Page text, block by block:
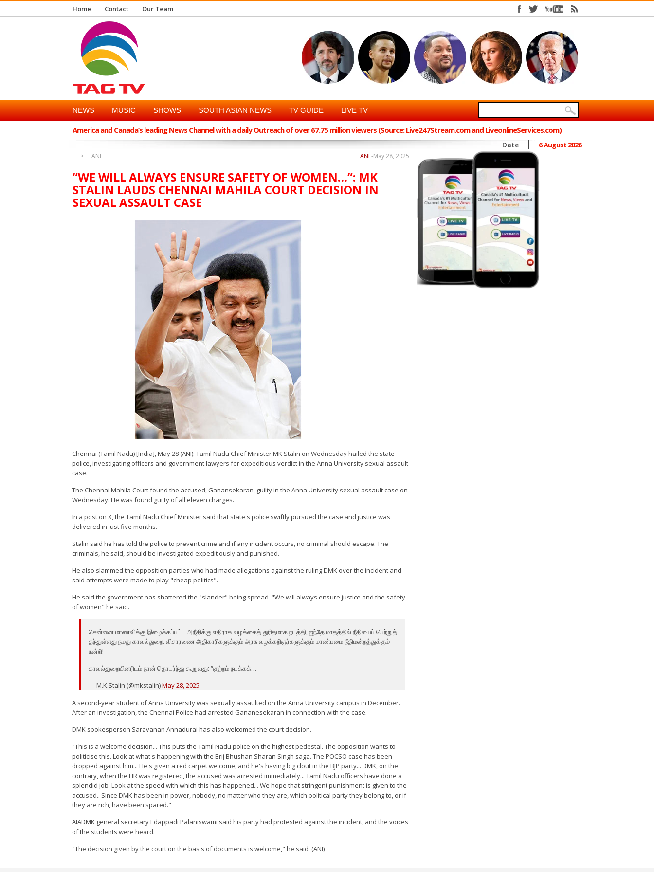
Home Contact Our Team
NEWS MUSIC SHOWS SOUTH ASIAN NEWS TV GUIDE LIVE TV
America and Canada’s leading News Channel with a daily Outreach of over 67.75 million viewers (Source: Live247Stream.com and LiveonlineServices.com)
Date 6 August 2026
ANI May 28, 2025
ANI -
“WE WILL ALWAYS ENSURE SAFETY OF WOMEN…”: MK
STALIN LAUDS CHENNAI MAHILA COURT DECISION IN
SEXUAL ASSAULT CASE
Chennai (Tamil Nadu) [India], May 28 (ANI): Tamil Nadu Chief Minister MK Stalin on Wednesday hailed the state
police, investigating officers and government lawyers for expeditious verdict in the Anna University sexual assault
case.
The Chennai Mahila Court found the accused, Ganansekaran, guilty in the Anna University sexual assault case on
Wednesday. He was found guilty of all eleven charges.
In a post on X, the Tamil Nadu Chief Minister said that state's police swiftly pursued the case and justice was
delivered in just five months.
Stalin said he has told the police to prevent crime and if any incident occurs, no criminal should escape. The
criminals, he said, should be investigated expeditiously and punished.
He also slammed the opposition parties who had made allegations against the ruling DMK over the incident and
said attempts were made to play "cheap politics".
He said the government has shattered the "slander" being spread. "We will always ensure justice and the safety
of women" he said.
சென்னை மாணவிக்கு இழைக்கப்பட்ட அநீதிக்கு எதிராக வழக்கைத் துரிதமாக நடத்தி, ஐந்தே மாதத்தில் நீதியைப் பெற்றுத்
தந்துள்ளது நமது காவல்துறை. விசாரணை அதிகாரிகளுக்கும் அரசு வழக்கறிஞர்களுக்கும் மாண்பமை நீதிமன்றத்துக்கும்
நன்றி!
காவல்துறையினரிடம் நான் தொடர்ந்து கூறுவது: “குற்றம் நடக்கக்…
— M.K.Stalin (@mkstalin)May 28, 2025
A second-year student of Anna University was sexually assaulted on the Anna University campus in December.
After an investigation, the Chennai Police had arrested Gananesekaran in connection with the case.
DMK spokesperson Saravanan Annadurai has also welcomed the court decision.
"This is a welcome decision... This puts the Tamil Nadu police on the highest pedestal. The opposition wants to
politicise this. Look at what's happening with the Brij Bhushan Sharan Singh saga. The POCSO case has been
dropped against him... He's given a red carpet welcome, and he's having big clout in the BJP party... DMK, on the
contrary, when the FIR was registered, the accused was arrested immediately... Tamil Nadu officers have done a
splendid job. Look at the speed with which this has happened... We hope that stringent punishment is given to the
accused.. Since DMK has been in power, nobody, no matter who they are, which political party they belong to, or if
they are rich, have been spared."
AIADMK general secretary Edappadi Palaniswami said his party had protested against the incident, and the voices
of the students were heard.
"The decision given by the court on the basis of documents is welcome," he said. (ANI)